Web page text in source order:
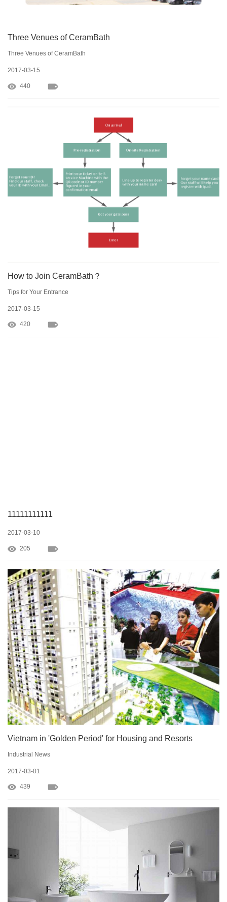
Three Venues of CeramBath
Three Venues of CeramBath
2017-03-15
440
How to Join CeramBath？
Tips for Your Entrance
2017-03-15
420
11111111111
2017-03-10
205
Vietnam in 'Golden Period' for Housing and Resorts
Industrial News
2017-03-01
439